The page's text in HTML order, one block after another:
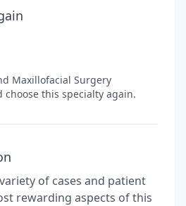
Maxillofacial Surgery
choose this specialty again.
of cases and patient
rewarding aspects of this